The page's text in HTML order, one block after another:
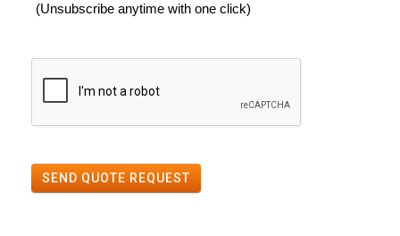
(Unsubscribe anytime with one click)
SEND QUOTE REQUEST